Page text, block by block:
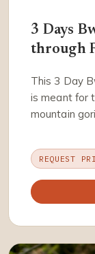
3 Days
through
This 3 Day
is meant for
mountain
REQUEST